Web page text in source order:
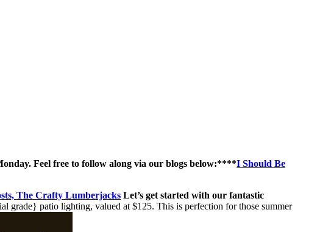
Feel free to follow along via our blogs below:****I Should Be
The Crafty Lumberjacks Let’s get started with our fantastic
grade} patio lighting, valued at $125. This is perfection for those summer